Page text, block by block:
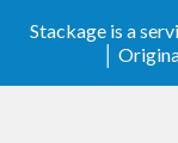
Stackage is a
│